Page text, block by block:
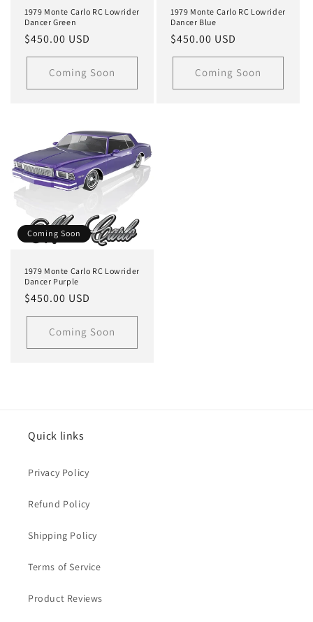
1979 Monte Carlo RC Lowrider
Dancer Green
Regular
price
$450.00 USD
Coming Soon
1979 Monte Carlo RC Lowrider
Dancer Blue
Regular
price
$450.00 USD
Coming Soon
Coming Soon
1979 Monte Carlo RC Lowrider
Dancer Purple
Regular
price
$450.00 USD
Coming Soon
Quick links
Privacy Policy
Refund Policy
Shipping Policy
Terms of Service
Product Reviews